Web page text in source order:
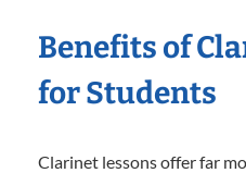
Benefits of
for Students
Clarinet lessons offer far